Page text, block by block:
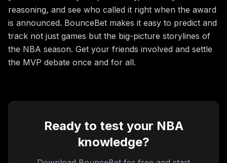
reasoning, and see who called it right when the award
is announced. BounceBet makes it easy to predict and
track not just games but the big-picture storylines of
the NBA season. Get your friends involved and settle
the MVP debate once and for all.
Ready to test your NBA
knowledge?